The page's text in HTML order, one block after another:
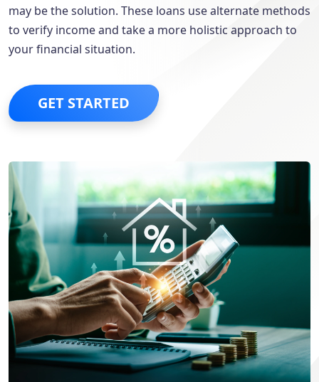
may be the solution. These loans use alternate methods
to verify income and take a more holistic approach to
your financial situation.
GET STARTED